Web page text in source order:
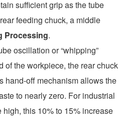
sufficient grip as the tube
feeding chuck, a middle
Processing.
oscillation or “whipping”
of the workpiece, the rear chuck
hand-off mechanism allows the
to nearly zero. For industrial
this 10% to 15% increase